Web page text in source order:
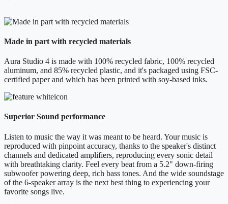
Made in part with recycled materials
Aura Studio 4 is made with 100% recycled fabric, 100% recycled
aluminum, and 85% recycled plastic, and it's packaged using FSC-
certified paper and which has been printed with soy-based inks.
Superior Sound performance
Listen to music the way it was meant to be heard. Your music is
reproduced with pinpoint accuracy, thanks to the speaker's distinct
channels and dedicated amplifiers, reproducing every sonic detail
with breathtaking clarity. Feel every beat from a 5.2" down-firing
subwoofer powering deep, rich bass tones. And the wide soundstage
of the 6-speaker array is the next best thing to experiencing your
favorite songs live.